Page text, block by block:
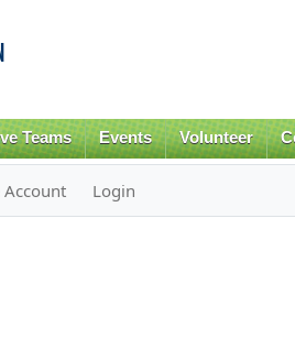
Teams Events Volunteer
Account Login